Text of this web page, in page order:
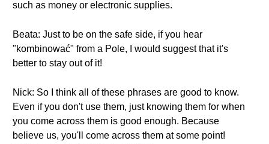
such as money or electronic supplies.
Beata: Just to be on the safe side, if you hear
"kombinować" from a Pole, I would suggest that it's
better to stay out of it!
Nick: So I think all of these phrases are good to know.
Even if you don't use them, just knowing them for when
you come across them is good enough. Because
believe us, you'll come across them at some point!